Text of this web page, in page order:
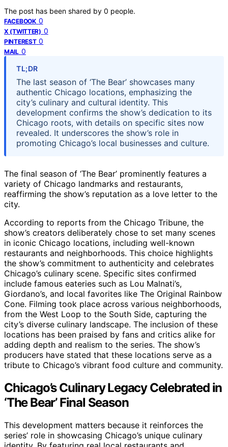
The post has been shared by 0 people.
FACEBOOK 0
X (TWITTER) 0
PINTEREST 0
MAIL 0
TL;DR
The last season of ‘The Bear’ showcases many
authentic Chicago locations, emphasizing the
city’s culinary and cultural identity. This
development confirms the show’s dedication to its
Chicago roots, with details on specific sites now
revealed. It underscores the show’s role in
promoting Chicago’s local businesses and culture.
The final season of ‘The Bear’ prominently features a
variety of Chicago landmarks and restaurants,
reaffirming the show’s reputation as a love letter to the
city.
According to reports from the Chicago Tribune, the
show’s creators deliberately chose to set many scenes
in iconic Chicago locations, including well-known
restaurants and neighborhoods. This choice highlights
the show’s commitment to authenticity and celebrates
Chicago’s culinary scene. Specific sites confirmed
include famous eateries such as Lou Malnati’s,
Giordano’s, and local favorites like The Original Rainbow
Cone. Filming took place across various neighborhoods,
from the West Loop to the South Side, capturing the
city’s diverse culinary landscape. The inclusion of these
locations has been praised by fans and critics alike for
adding depth and realism to the series. The show’s
producers have stated that these locations serve as a
tribute to Chicago’s vibrant food culture and community.
Chicago’s Culinary Legacy Celebrated in
‘The Bear’ Final Season
This development matters because it reinforces the
series’ role in showcasing Chicago’s unique culinary